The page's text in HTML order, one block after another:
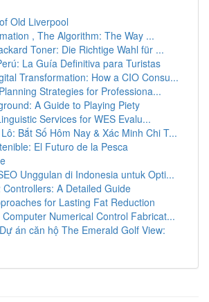
Old Liverpool
, The Algorithm: The Way ...
Toner: Die Richtige Wahl für ...
La Guía Definitiva para Turistas
Transformation: How a CIO Consu...
Strategies for Professiona...
A Guide to Playing Piety
Services for WES Evalu...
Bắt Số Hôm Nay & Xác Minh Chi T...
El Futuro de la Pesca
Unggulan di Indonesia untuk Opti...
Controllers: A Detailed Guide
for Lasting Fat Reduction
Numerical Control Fabricat...
án căn hộ The Emerald Golf View: